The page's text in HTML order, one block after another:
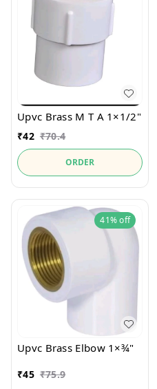
Upvc Brass M T A 1×1/2"
₹42 ₹70.4
ORDER
41%off
Upvc Brass Elbow 1×¾"
₹45 ₹75.9